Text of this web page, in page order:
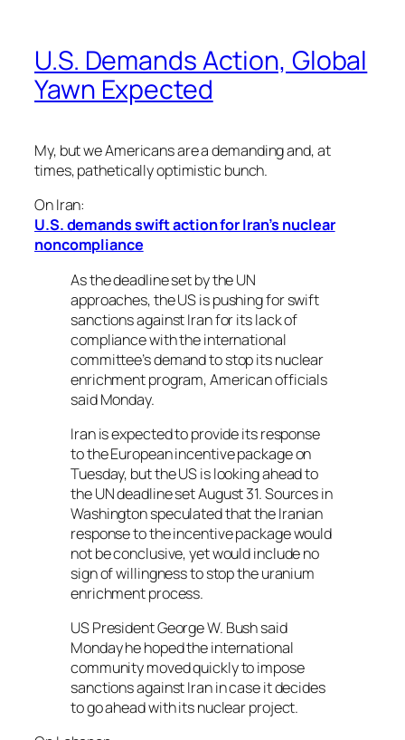
U.S. Demands Action, Global
Yawn Expected
My, but we Americans are a demanding and, at
times, pathetically optimistic bunch.
On Iran:
U.S. demands swift action for Iran’s nuclear
noncompliance
As the deadline set by the UN
approaches, the US is pushing for swift
sanctions against Iran for its lack of
compliance with the international
committee’s demand to stop its nuclear
enrichment program, American officials
said Monday.
Iran is expected to provide its response
to the European incentive package on
Tuesday, but the US is looking ahead to
the UN deadline set August 31. Sources in
Washington speculated that the Iranian
response to the incentive package would
not be conclusive, yet would include no
sign of willingness to stop the uranium
enrichment process.
US President George W. Bush said
Monday he hoped the international
community moved quickly to impose
sanctions against Iran in case it decides
to go ahead with its nuclear project.